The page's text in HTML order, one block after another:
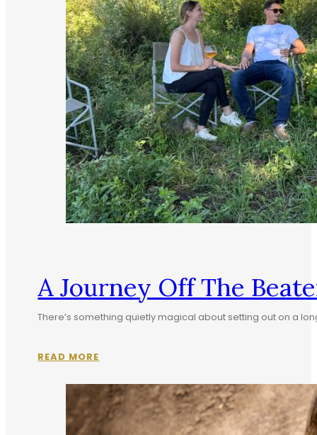
A Journey Off The
There’s something quietly magical about setting out on a
READ MORE